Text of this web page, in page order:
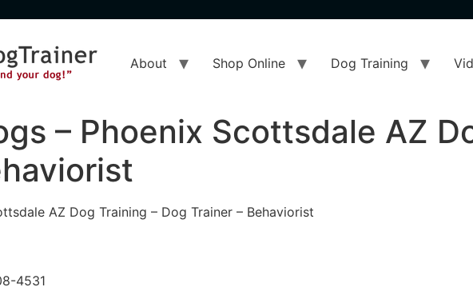
About Shop Online Dog Training
– Phoenix Scottsdale AZ
AZ Dog Training – Dog Trainer – Behaviorist
4531